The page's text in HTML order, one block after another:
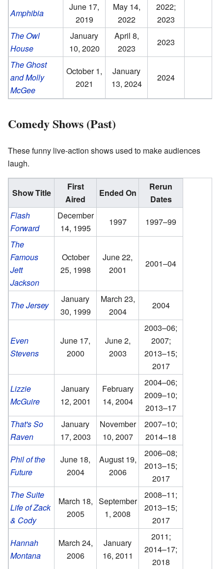
Amphibia
June 17,
2019
May 14,
2022
2022;
2023
The Owl
House
January
10, 2020
April 8,
2023
2023
The Ghost
and Molly
McGee
October 1,
2021
January
13, 2024
2024
Comedy Shows (Past)
These funny live-action shows used to make audiences
laugh.
Show Title
First
Aired
Ended On
Rerun
Dates
Flash
Forward
December
14, 1995
1997
1997–99
The
Famous
Jett
Jackson
October
25, 1998
June 22,
2001
2001–04
The Jersey
January
30, 1999
March 23,
2004
2004
Even
Stevens
June 17,
2000
June 2,
2003
2003–06;
2007;
2013–15;
2017
Lizzie
McGuire
January
12, 2001
February
14, 2004
2004–06;
2009–10;
2013–17
That's So
Raven
January
17, 2003
November
10, 2007
2007–10;
2014–18
Phil of the
Future
June 18,
2004
August 19,
2006
2006–08;
2013–15;
2017
The Suite
Life of Zack
& Cody
March 18,
2005
September
1, 2008
2008–11;
2013–15;
2017
Hannah
Montana
March 24,
2006
January
16, 2011
2011;
2014–17;
2018